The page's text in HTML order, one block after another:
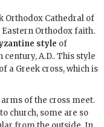
Orthodox Cathedral of
Eastern Orthodox faith.
style of
A.D.. This style
a Greek cross, which is
of the cross meet.
church, some are so